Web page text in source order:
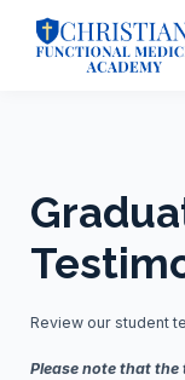
Review our student
Please note that